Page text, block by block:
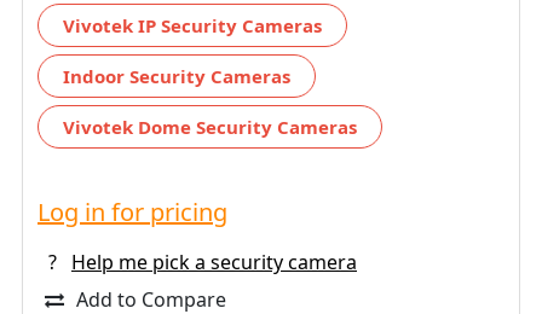
Vivotek IP Security Cameras
Indoor Security Cameras
Vivotek Dome Security Cameras
Log in for pricing
?
Help me pick a security camera
Add to Compare